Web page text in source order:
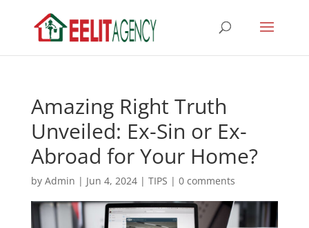
Amazing Right Truth
Unveiled: Ex-Sin or Ex-
Abroad for Your Home?
by Admin | Jun 4, 2024| TIPS | 0 comments